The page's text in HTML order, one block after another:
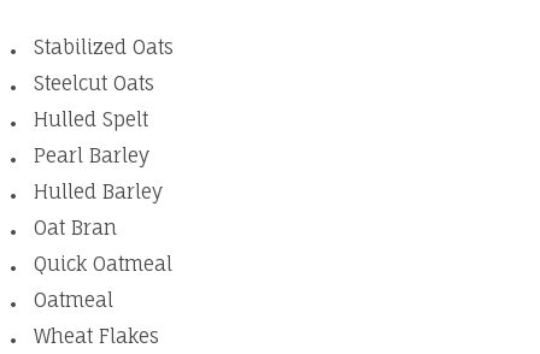
Stabilized Oats
Steelcut Oats
Hulled Spelt
Pearl Barley
Hulled Barley
Oat Bran
Quick Oatmeal
Oatmeal
Wheat Flakes